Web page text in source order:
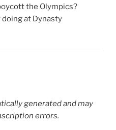
the Olympics?
doing at Dynasty
generated and may
errors.